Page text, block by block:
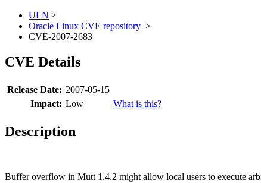
ULN >
Oracle Linux CVE repository >
CVE-2007-2683
CVE Details
Release Date: 2007-05-15
Impact: Low What is this?
Description
Buffer overflow in Mutt 1.4.2 might allow local users to execute